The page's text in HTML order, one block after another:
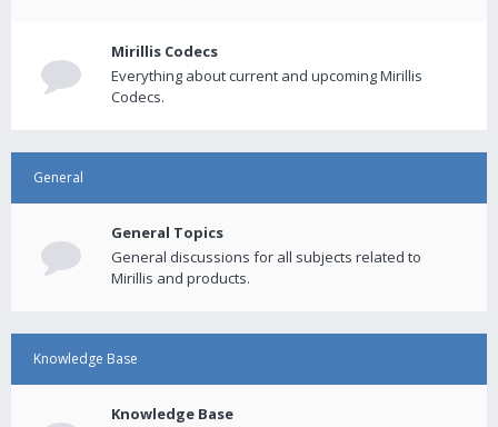
Mirillis Codecs
Everything about current and upcoming Mirillis
Codecs.
General
General Topics
General discussions for all subjects related to
Mirillis and products.
Knowledge Base
Knowledge Base